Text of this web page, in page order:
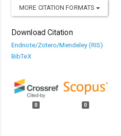
MORE CITATION FORMATS
Download Citation
Endnote/Zotero/Mendeley (RIS)
BibTeX
0 0